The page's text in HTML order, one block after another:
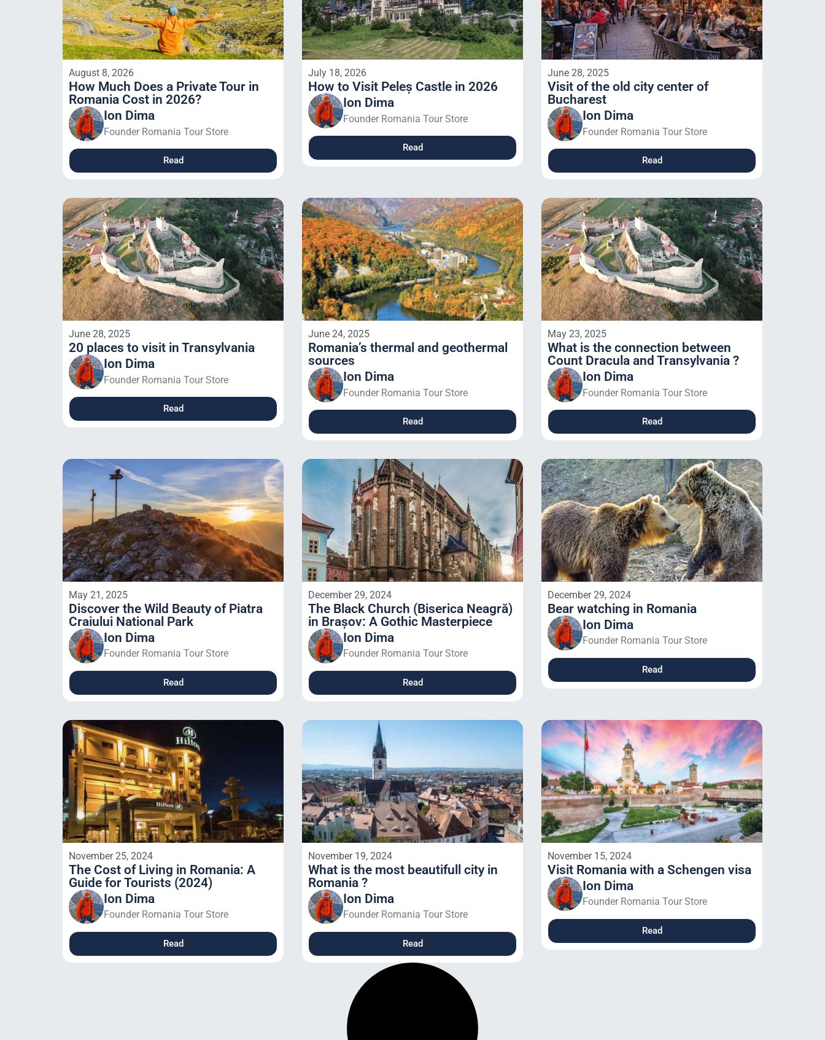
August 8, 2026
How Much Does a Private Tour in
Romania Cost in 2026?
Ion Dima
Founder Romania Tour Store
Read
July 18, 2026
How to Visit Peleș Castle in 2026
Ion Dima
Founder Romania Tour Store
Read
June 28, 2025
Visit of the old city center of
Bucharest
Ion Dima
Founder Romania Tour Store
Read
June 28, 2025
20 places to visit in Transylvania
Ion Dima
Founder Romania Tour Store
Read
June 24, 2025
Romania’s thermal and geothermal
sources
Ion Dima
Founder Romania Tour Store
Read
May 23, 2025
What is the connection between
Count Dracula and Transylvania ?
Ion Dima
Founder Romania Tour Store
Read
May 21, 2025
Discover the Wild Beauty of Piatra
Craiului National Park
Ion Dima
Founder Romania Tour Store
Read
December 29, 2024
The Black Church (Biserica Neagră)
in Brașov: A Gothic Masterpiece
Ion Dima
Founder Romania Tour Store
Read
December 29, 2024
Bear watching in Romania
Ion Dima
Founder Romania Tour Store
Read
November 25, 2024
The Cost of Living in Romania: A
Guide for Tourists (2024)
Ion Dima
Founder Romania Tour Store
Read
November 19, 2024
What is the most beautifull city in
Romania ?
Ion Dima
Founder Romania Tour Store
Read
November 15, 2024
Visit Romania with a Schengen visa
Ion Dima
Founder Romania Tour Store
Read